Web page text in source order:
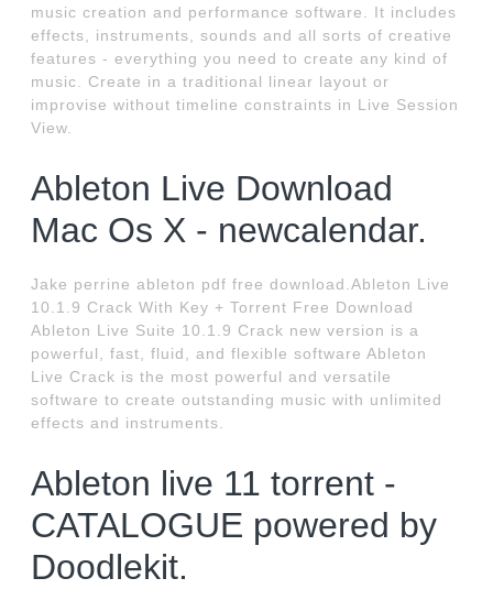
music creation and performance software. It includes
effects, instruments, sounds and all sorts of creative
features - everything you need to create any kind of
music. Create in a traditional linear layout or
improvise without timeline constraints in Live Session
View.
Ableton Live Download
Mac Os X - newcalendar.
Jake perrine ableton pdf free download.Ableton Live
10.1.9 Crack With Key + Torrent Free Download
Ableton Live Suite 10.1.9 Crack new version is a
powerful, fast, fluid, and flexible software Ableton
Live Crack is the most powerful and versatile
software to create outstanding music with unlimited
effects and instruments.
Ableton live 11 torrent -
CATALOGUE powered by
Doodlekit.